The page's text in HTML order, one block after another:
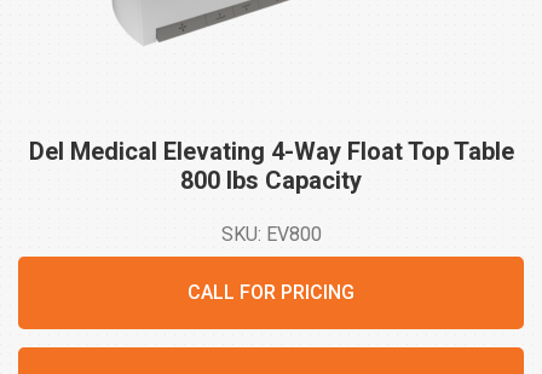
Del Medical Elevating 4-Way Float Top Table
800 lbs Capacity
SKU: EV800
CALL FOR PRICING